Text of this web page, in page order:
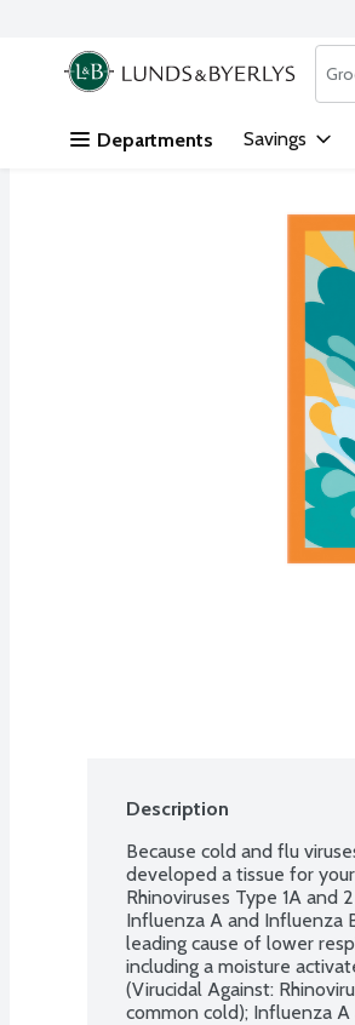
Skip header to page content
.
Departments Savings
Description
Because cold and flu
developed a tissue for
Rhinoviruses Type 1A and
Influenza A and Influenza
leading cause of lower
including a moisture
(Virucidal Against:
common cold); Influenza